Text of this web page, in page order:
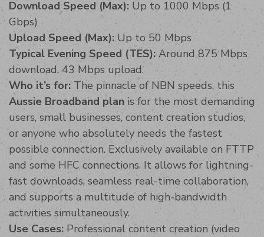
Download Speed (Max): Up to 1000 Mbps (1
Gbps)
Upload Speed (Max): Up to 50 Mbps
Typical Evening Speed (TES): Around 875 Mbps
download, 43 Mbps upload.
Who it’s for: The pinnacle of NBN speeds, this
Aussie Broadband plan is for the most demanding
users, small businesses, content creation studios,
or anyone who absolutely needs the fastest
possible connection. Exclusively available on FTTP
and some HFC connections. It allows for lightning-
fast downloads, seamless real-time collaboration,
and supports a multitude of high-bandwidth
activities simultaneously.
Use Cases: Professional content creation (video